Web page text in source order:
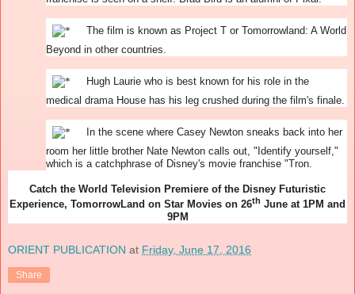
The film is known as Project T or Tomorrowland: A World
Beyond in other countries.
Hugh Laurie who is best known for his role in the
medical drama House has his leg crushed during the film's finale.
In the scene where Casey Newton sneaks back into her
room her little brother Nate Newton calls out, "Identify yourself,"
which is a catchphrase of Disney's movie franchise "Tron.
Catch the World Television Premiere of the Disney Futuristic
Experience, TomorrowLand on Star Movies on 26th June at 1PM and
9PM
ORIENT PUBLICATION at Friday, June 17, 2016
Share